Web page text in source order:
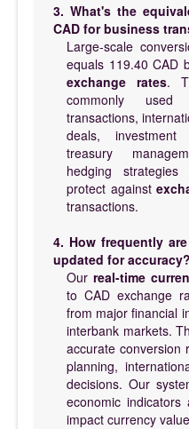
3. What's the
CAD for business
Large-scale
equals 119.40 CAD
exchange rates.
commonly used
transactions,
deals,
treasury
hedging
protect against
transactions.
4. How frequently
updated for accuracy?
Our real-time
to CAD exchange
from major financial
interbank markets.
accurate conversion
planning,
decisions. Our
economic
impact currency